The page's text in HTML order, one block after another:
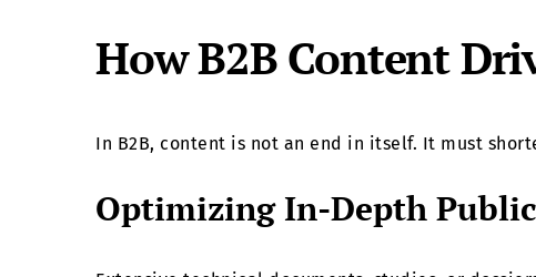
How B2B Content
In B2B, content is not an end in itself. It must
Optimizing In-Depth